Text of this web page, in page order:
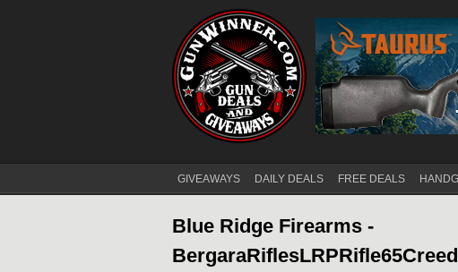
Main menu
GIVEAWAYS DAILY DEALS FREE DEALS
Blue Ridge Firearms -